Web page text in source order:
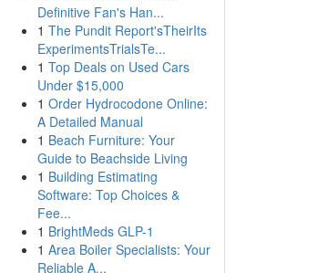
Definitive Fan's Han...
1 The Pundit Report'sTheirIts
ExperimentsTrialsTe...
1 Top Deals on Used Cars
Under $15,000
1 Order Hydrocodone Online:
A Detailed Manual
1 Beach Furniture: Your
Guide to Beachside Living
1 Building Estimating
Software: Top Choices &
Fee...
1 BrightMeds GLP-1
1 Area Boiler Specialists: Your
Reliable A...